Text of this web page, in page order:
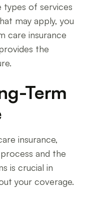
of services
may apply, you
care insurance
the
Term
insurance,
and the
is crucial in
your coverage.